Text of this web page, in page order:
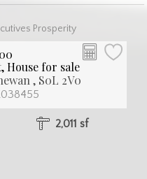
Prosperity
House for sale
, S0L 2V0
2,011 sf